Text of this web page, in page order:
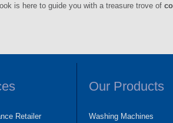
is here to guide you with a treasure trove of
Retailer
Our Products
Washing Machines